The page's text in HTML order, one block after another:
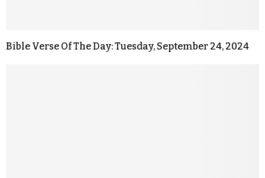
Bible Verse Of The Day: Tuesday, September 24, 2024